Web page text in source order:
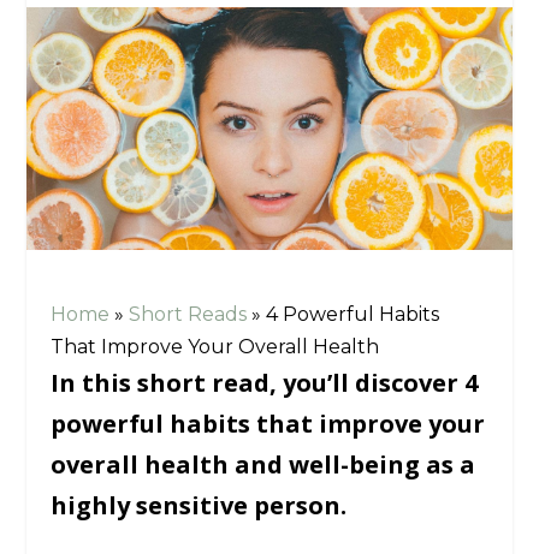
Home »Short Reads »4 Powerful Habits
That Improve Your Overall Health
In this short read, you’ll discover 4
powerful habits that improve your
overall health and well-being as a
highly sensitive person.